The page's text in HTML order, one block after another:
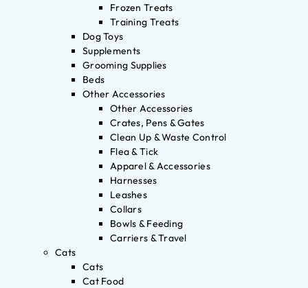
Frozen Treats
Training Treats
Dog Toys
Supplements
Grooming Supplies
Beds
Other Accessories
Other Accessories
Crates, Pens & Gates
Clean Up & Waste Control
Flea & Tick
Apparel & Accessories
Harnesses
Leashes
Collars
Bowls & Feeding
Carriers & Travel
Cats
Cats
Cat Food